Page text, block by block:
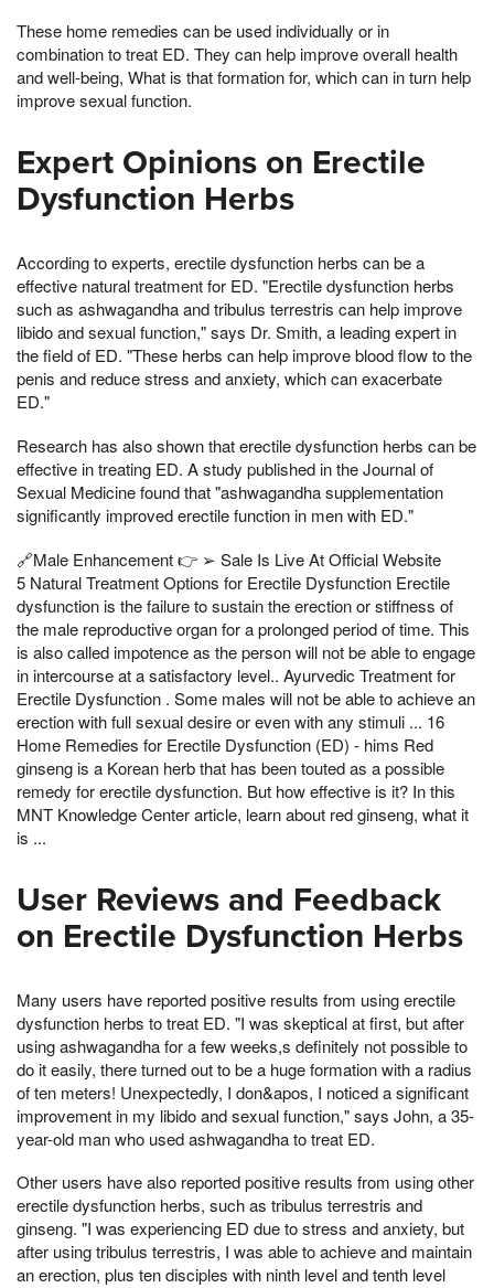
These home remedies can be used individually or in
combination to treat ED. They can help improve overall health
and well-being, What is that formation for, which can in turn help
improve sexual function.
Expert Opinions on Erectile
Dysfunction Herbs
According to experts, erectile dysfunction herbs can be a
effective natural treatment for ED. "Erectile dysfunction herbs
such as ashwagandha and tribulus terrestris can help improve
libido and sexual function," says Dr. Smith, a leading expert in
the field of ED. "These herbs can help improve blood flow to the
penis and reduce stress and anxiety, which can exacerbate
ED."
Research has also shown that erectile dysfunction herbs can be
effective in treating ED. A study published in the Journal of
Sexual Medicine found that "ashwagandha supplementation
significantly improved erectile function in men with ED."
🔗Male Enhancement 👉 ➢ Sale Is Live At Official Website
5 Natural Treatment Options for Erectile Dysfunction Erectile
dysfunction is the failure to sustain the erection or stiffness of
the male reproductive organ for a prolonged period of time. This
is also called impotence as the person will not be able to engage
in intercourse at a satisfactory level.. Ayurvedic Treatment for
Erectile Dysfunction . Some males will not be able to achieve an
erection with full sexual desire or even with any stimuli ... 16
Home Remedies for Erectile Dysfunction (ED) - hims Red
ginseng is a Korean herb that has been touted as a possible
remedy for erectile dysfunction. But how effective is it? In this
MNT Knowledge Center article, learn about red ginseng, what it
is ...
User Reviews and Feedback
on Erectile Dysfunction Herbs
Many users have reported positive results from using erectile
dysfunction herbs to treat ED. "I was skeptical at first, but after
using ashwagandha for a few weeks,s definitely not possible to
do it easily, there turned out to be a huge formation with a radius
of ten meters! Unexpectedly, I don&apos, I noticed a significant
improvement in my libido and sexual function," says John, a 35-
year-old man who used ashwagandha to treat ED.
Other users have also reported positive results from using other
erectile dysfunction herbs, such as tribulus terrestris and
ginseng. "I was experiencing ED due to stress and anxiety, but
after using tribulus terrestris, I was able to achieve and maintain
an erection, plus ten disciples with ninth level and tenth level